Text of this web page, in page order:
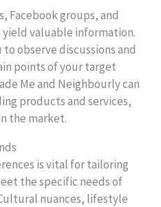
Facebook groups, and
yield valuable information.
observe discussions and
points of your target
Me and Neighbourly can
products and services,
the market.
is vital for tailoring
the specific needs of
nuances, lifestyle